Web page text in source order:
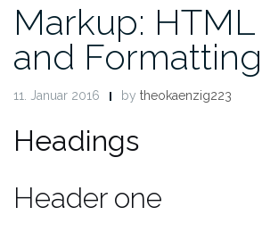
Markup: HTML
and Formatting
11. Januar 2016 by theokaenzig223
Headings
Header one